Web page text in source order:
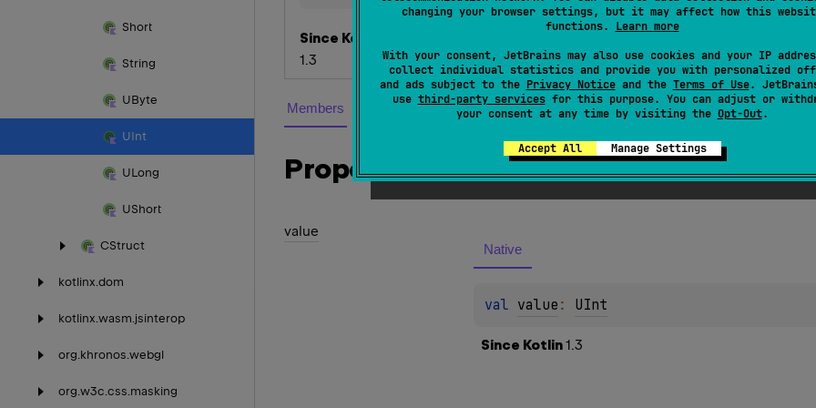
changing your browser settings, but it may affect how this
functions. Learn more
With your consent, JetBrains may also use cookies and your IP
collect individual statistics and provide you with personalized
and ads subject to the Privacy Noticeand the Terms of Use.
use third-party servicesfor this purpose. You can adjust or
your consent at any time by visiting the Opt-Out.
Accept All Manage Settings
Short
String
UByte
UInt
ULong
UShort
CStruct
kotlinx.dom
kotlinx.wasm.jsinterop
org.khronos.webgl
org.w3c.css.masking
Since Kotlin
1.3
Members
Properties
value
Native
val value : UInt
Since Kotlin1.3